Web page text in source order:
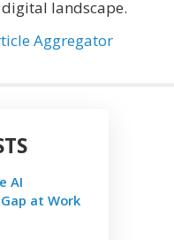
landscape.
Aggregator
AI
at Work